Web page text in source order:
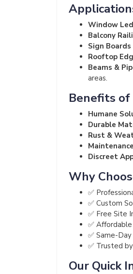
Window
Balcony
Sign
Rooftop
Beams &
areas.
Benefits of
Humane
Durable
Rust &
Discreet
Why
✅
✅ Custom
✅ Free Site
✅
✅ Same-
✅ Trusted
Our Quick